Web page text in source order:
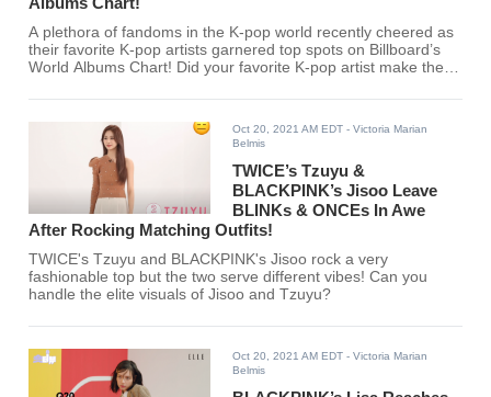
A plethora of fandoms in the K-pop world recently cheered as
their favorite K-pop artists garnered top spots on Billboard’s
World Albums Chart! Did your favorite K-pop artist make the
Oct 20, 2021 AM EDT - Victoria Marian
Belmis
TWICE’s Tzuyu &
BLACKPINK’s Jisoo Leave
BLINKs & ONCEs In Awe
After Rocking Matching Outfits!
TWICE's Tzuyu and BLACKPINK's Jisoo rock a very
fashionable top but the two serve different vibes! Can you
handle the elite visuals of Jisoo and Tzuyu?
Oct 20, 2021 AM EDT - Victoria Marian
Belmis